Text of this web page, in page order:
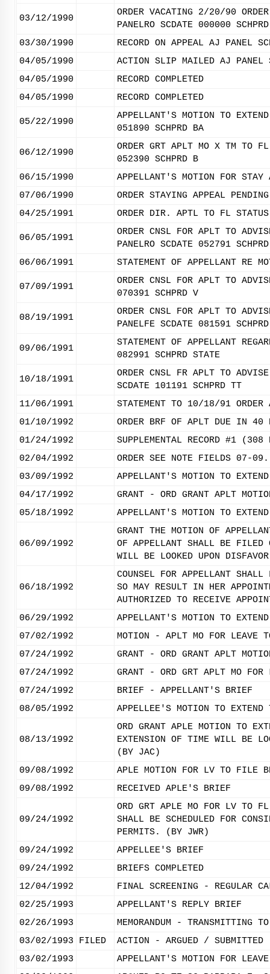
03/12/1990
ORDER VACATING 2/20/90
PANELRO SCDATE 000000 SCHPRD
03/30/1990
RECORD ON APPEAL AJ PANEL
04/05/1990
ACTION SLIP MAILED AJ PANEL
04/05/1990
RECORD COMPLETED
04/05/1990
RECORD COMPLETED
05/22/1990
APPELLANT'S MOTION TO
051890 SCHPRD BA
06/12/1990
ORDER GRT APLT MO X TM TO
052390 SCHPRD B
06/15/1990
APPELLANT'S MOTION FOR
07/06/1990
ORDER STAYING APPEAL
04/25/1991
ORDER DIR. APTL TO FL
06/05/1991
ORDER CNSL FOR APLT TO
PANELRO SCDATE 052791
06/06/1991
STATEMENT OF APPELLANT RE
07/09/1991
ORDER CNSL FOR APLT TO
070391 SCHPRD V
08/19/1991
ORDER CNSL FOR APLT TO
PANELFE SCDATE 081591
09/06/1991
STATEMENT OF APPELLANT
082991 SCHPRD STATE
10/18/1991
ORDER CNSL FR APLT TO
SCDATE 101191 SCHPRD TT
11/06/1991
STATEMENT TO 10/18/91 ORDER
01/10/1992
ORDER BRF OF APLT DUE IN 40
01/24/1992
SUPPLEMENTAL RECORD #1
02/04/1992
ORDER SEE NOTE FIELDS 07-09.
03/09/1992
APPELLANT'S MOTION TO
04/17/1992
GRANT - ORD GRANT APLT
05/18/1992
APPELLANT'S MOTION TO
06/09/1992
GRANT THE MOTION OF
OF APPELLANT SHALL BE FILED
WILL BE LOOKED UPON
06/18/1992
COUNSEL FOR APPELLANT
SO MAY RESULT IN HER
AUTHORIZED TO RECEIVE
06/29/1992
APPELLANT'S MOTION TO
07/02/1992
MOTION - APLT MO FOR LEAVE
07/24/1992
GRANT - ORD GRANT APLT
07/24/1992
GRANT - ORD GRT APLT MO
07/24/1992
BRIEF - APPELLANT'S BRIEF
08/05/1992
APPELLEE'S MOTION TO
08/13/1992
ORD GRANT APLE MOTION TO
EXTENSION OF TIME WILL BE
(BY JAC)
09/08/1992
APLE MOTION FOR LV TO FILE
09/08/1992
RECEIVED APLE'S BRIEF
09/24/1992
ORD GRT APLE MO FOR LV TO
SHALL BE SCHEDULED FOR
PERMITS. (BY JWR)
09/24/1992
APPELLEE'S BRIEF
09/24/1992
BRIEFS COMPLETED
12/04/1992
FINAL SCREENING - REGULAR
02/25/1993
APPELLANT'S REPLY BRIEF
02/26/1993
MEMORANDUM - TRANSMITTING
03/02/1993
FILED
ACTION - ARGUED / SUBMITTED
03/02/1993
APPELLANT'S MOTION FOR